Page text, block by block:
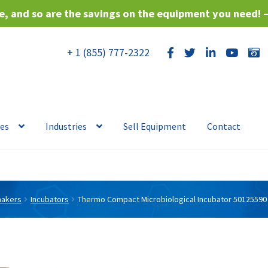
and so are the savings on the equipment you need! –
+ 1 (855) 777-2322
Industries Sell Equipment Contact
Incubators Thermo Compact Microbiological Incubator 50125590